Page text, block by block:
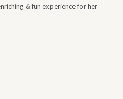
& fun experience for her